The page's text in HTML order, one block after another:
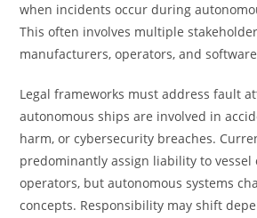
when incidents occur during
This often involves multiple
manufacturers, operators, and
Legal frameworks must address fault
autonomous ships are involved in
harm, or cybersecurity breaches.
predominantly assign liability to vessel
operators, but autonomous systems
concepts. Responsibility may shift